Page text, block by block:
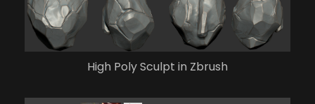
High Poly Sculpt in Zbrush